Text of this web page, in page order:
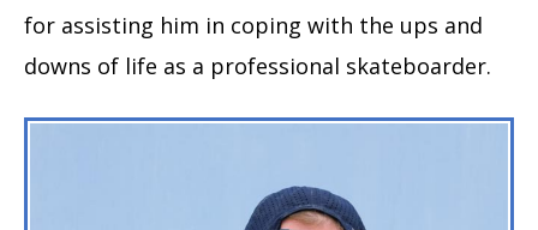
for assisting him in coping with the ups and
downs of life as a professional skateboarder.